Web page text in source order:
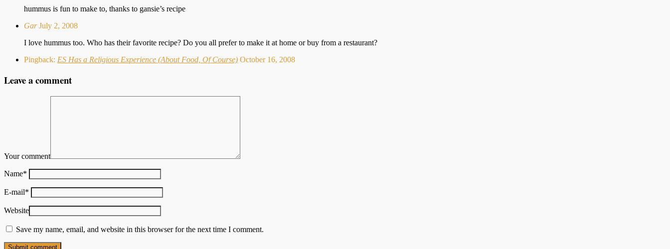
hummus is fun to make to, thanks to gansie’s recipe
Gar July 2, 2008
I love hummus too. Who has their favorite recipe? Do you all prefer to make it at home or buy from a restaurant?
Pingback: ES Has a Religious Experience (About Food, Of Course) October 16, 2008
Leave a comment
Your comment
Name*
E-mail*
Website
Save my name, email, and website in this browser for the next time I comment.